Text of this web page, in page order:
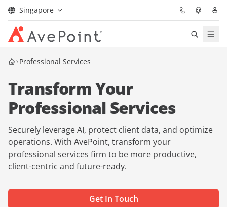
Singapore
Services
Industry
Confidence Platform
Pricing
Partners
Insights
Professional Services
Transform Your
Professional Services
Securely leverage AI, protect client data, and optimize
operations. With AvePoint, transform your
professional services firm to be more productive,
client-centric and future-ready.
Get In Touch